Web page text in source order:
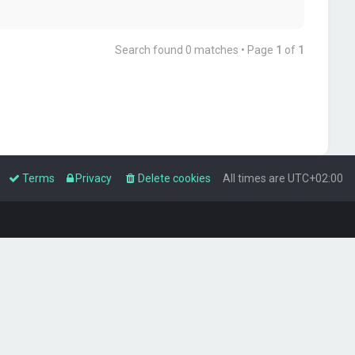
Search found 0 matches • Page 1 of 1
All times are UTC+02:00
Delete cookies
Privacy
Terms